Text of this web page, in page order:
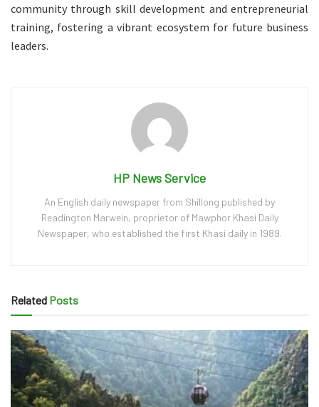
community through skill development and entrepreneurial
training, fostering a vibrant ecosystem for future business
leaders.
HP News Service
An English daily newspaper from Shillong published by
Readington Marwein, proprietor of Mawphor Khasi Daily
Newspaper, who established the first Khasi daily in 1989.
Related Posts